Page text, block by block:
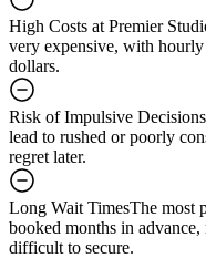
High Costs at Premier
very expensive, with
dollars.
Risk of Impulsive Decisions
lead to rushed or poorly
regret later.
Long Wait TimesThe most
booked months in
difficult to secure.